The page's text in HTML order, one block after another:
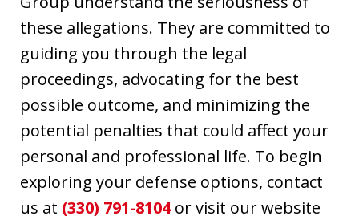
these allegations. They are committed to
guiding you through the legal
proceedings, advocating for the best
possible outcome, and minimizing the
potential penalties that could affect your
personal and professional life. To begin
exploring your defense options, contact
us at (330) 791-8104or visit our website